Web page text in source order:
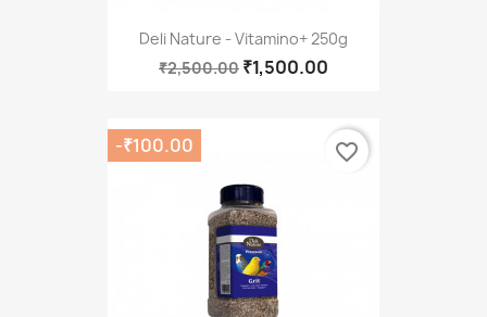
Deli Nature - Vitamino+ 250g
₹2,500.00 ₹1,500.00
-₹100.00 favorite_border